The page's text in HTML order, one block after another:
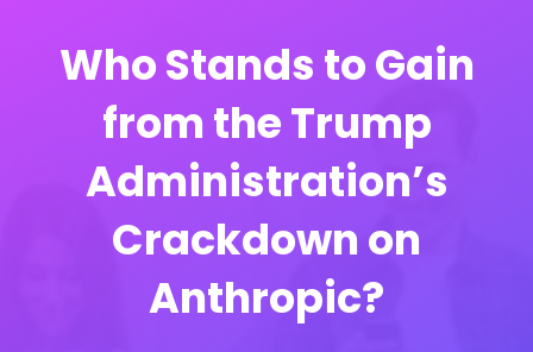
Who Stands to Gain
from the Trump
Administration’s
Crackdown on
Anthropic?